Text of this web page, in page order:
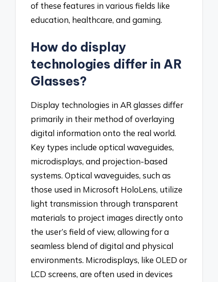
of these features in various fields like
education, healthcare, and gaming.
How do display
technologies differ in AR
Glasses?
Display technologies in AR glasses differ
primarily in their method of overlaying
digital information onto the real world.
Key types include optical waveguides,
microdisplays, and projection-based
systems. Optical waveguides, such as
those used in Microsoft HoloLens, utilize
light transmission through transparent
materials to project images directly onto
the user’s field of view, allowing for a
seamless blend of digital and physical
environments. Microdisplays, like OLED or
LCD screens, are often used in devices